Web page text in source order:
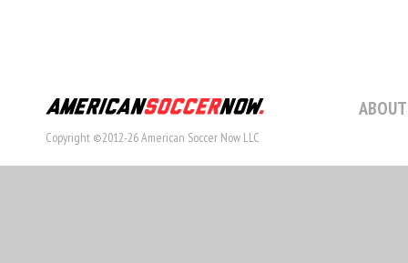
Copyright ©2012-26 American Soccer Now LLC